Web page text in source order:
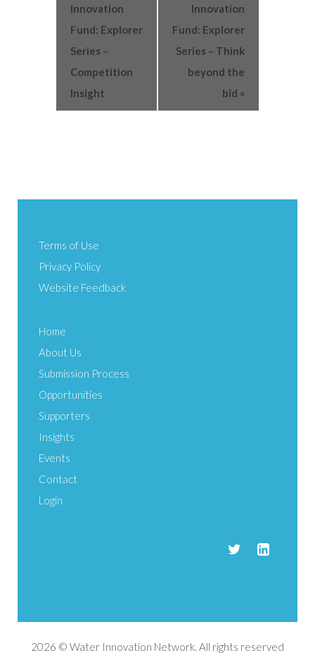
Innovation
Fund: Explorer
Series –
Competition
Insight
Innovation
Fund: Explorer
Series – Think
beyond the
bid »
Terms of Use
Privacy Policy
Website Feedback
Home
About Us
Submission Process
Opportunities
Supporters
Insights
Events
Contact
Login
2026 © Water Innovation Network. All rights reserved